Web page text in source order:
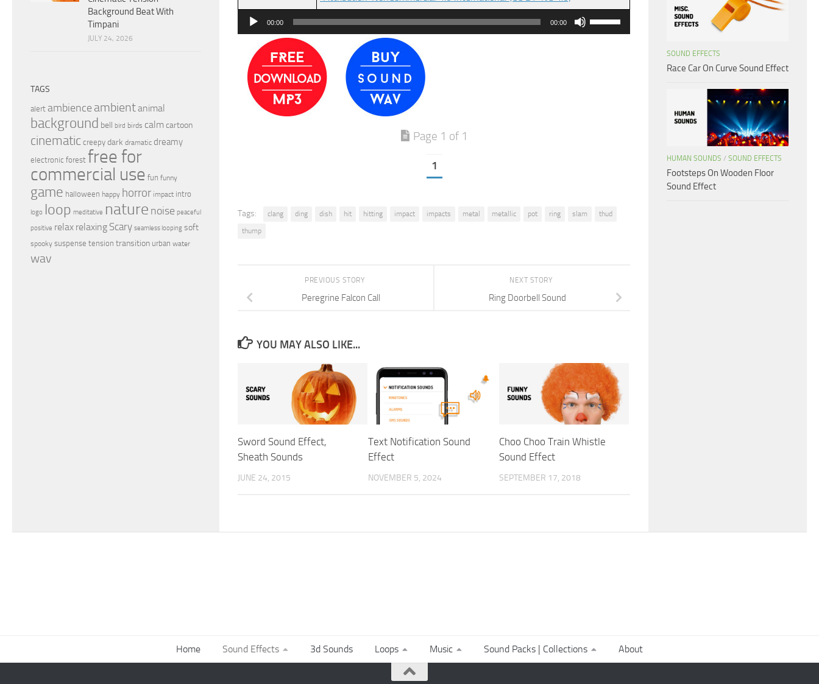
Audio
Player
00:00 00:00
Use
Up/Down
Page 1 of 1
1
Tags: clang ding dish hit hitting impact impacts metal metallic pot ring slam
thud
thump
NEXT STORY
Ring Doorbell Sound
PREVIOUS STORY
Peregrine Falcon Call
YOU MAY ALSO LIKE...
Sword Sound Effect,
Sheath Sounds
JUNE 24, 2015
Text Notification Sound
Effect
NOVEMBER 5, 2024
Choo Choo Train Whistle
Sound Effect
SEPTEMBER 17, 2018
Background Beat With
Timpani
JULY 24, 2026
TAGS
alert ambience ambientanimal
background bell bird birds calmcartoon
cinematic creepy dark dramatic dreamy
electronic forest free for
commercial use fun funny
game halloween happy horror impact intro
logo loop meditative nature noise peaceful
positive relax relaxing Scary seamless looping soft
spooky suspense tension transition urban water
wav
SOUND EFFECTS
Race Car On Curve Sound Effect
HUMAN SOUNDS / SOUND EFFECTS
Footsteps On Wooden Floor
Sound Effect
Home Sound Effects 3d Sounds Loops Music Sound Packs | Collections About